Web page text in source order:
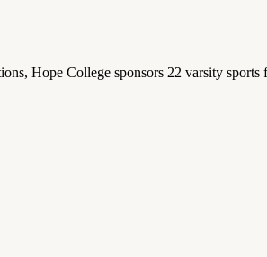
Hope College sponsors 22 varsity